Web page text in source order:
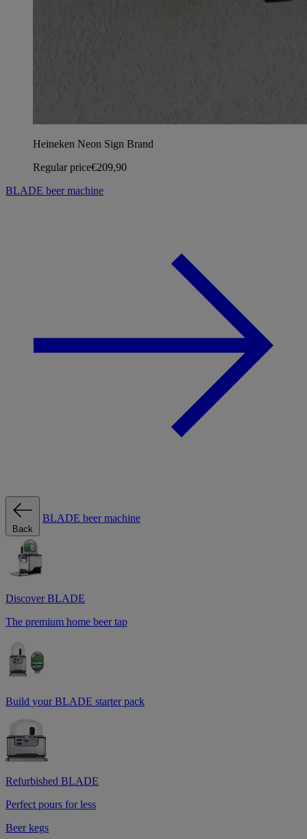
Heineken Neon Sign Brand
Regular price€209,90
BLADE beer machine
Back
BLADE beer machine
Discover BLADE
The premium home beer tap
Build your BLADE starter pack
Refurbished BLADE
Perfect pours for less
Beer kegs